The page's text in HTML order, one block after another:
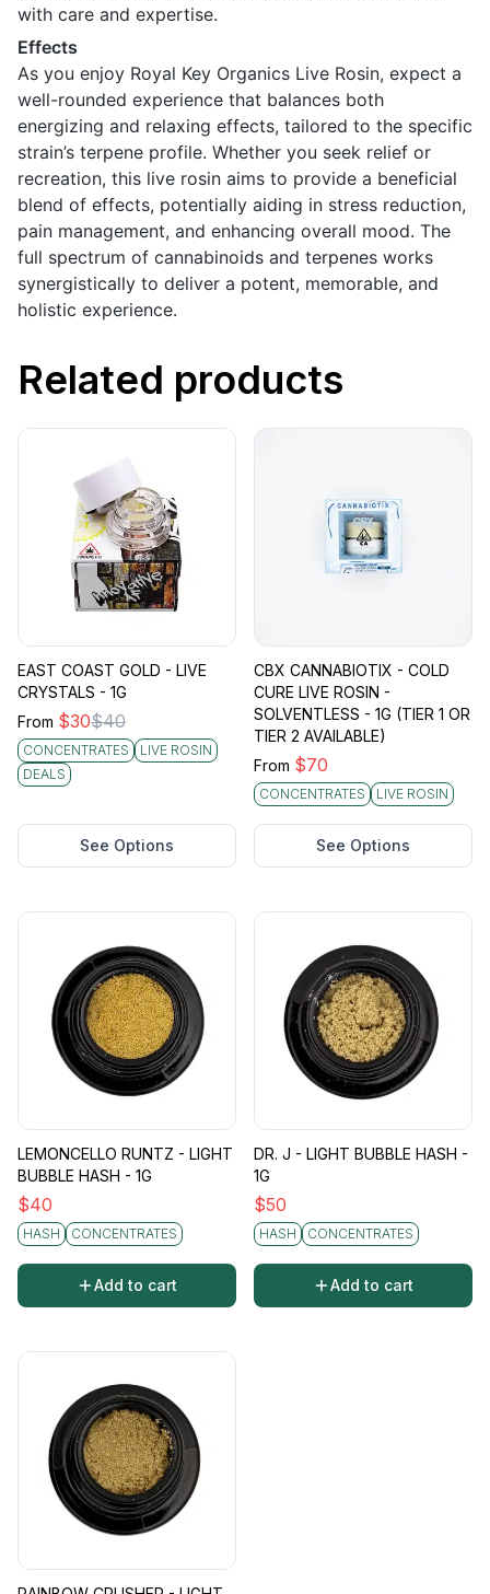
with care and expertise.
Effects
As you enjoy Royal Key Organics Live Rosin, expect a
well-rounded experience that balances both
energizing and relaxing effects, tailored to the specific
strain’s terpene profile. Whether you seek relief or
recreation, this live rosin aims to provide a beneficial
blend of effects, potentially aiding in stress reduction,
pain management, and enhancing overall mood. The
full spectrum of cannabinoids and terpenes works
synergistically to deliver a potent, memorable, and
holistic experience.
Related products
EAST COAST GOLD - LIVE
CRYSTALS - 1G
From $30$40
CONCENTRATES
LIVE ROSIN
DEALS
See Options
CBX CANNABIOTIX - COLD
CURE LIVE ROSIN -
SOLVENTLESS - 1G (TIER 1 OR
TIER 2 AVAILABLE)
From $70
CONCENTRATES LIVE ROSIN
See Options
LEMONCELLO RUNTZ - LIGHT
BUBBLE HASH - 1G
$40
HASH CONCENTRATES
Add to cart
DR. J - LIGHT BUBBLE HASH -
1G
$50
HASH CONCENTRATES
Add to cart